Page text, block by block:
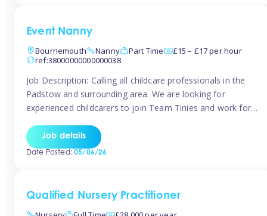
Event Nanny
Bournemouth
Nanny Part Time
£15 – £17 per hour
ref:38000000000000038
Job Description: Calling all childcare professionals in the
Padstow and surrounding area. We are looking for
experienced childcarers to join Team Tinies and work for
venues. You must have experience working with children
either as a nanny or in a nursery or school setting […]
Job details
Date Posted:05/06/26
Qualified Nursery Practitioner